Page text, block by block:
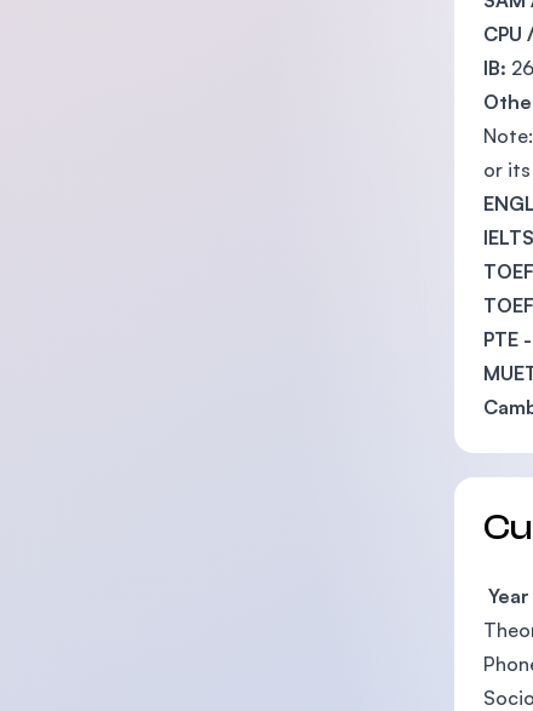
CPU
IB:
or
PTE -
Year